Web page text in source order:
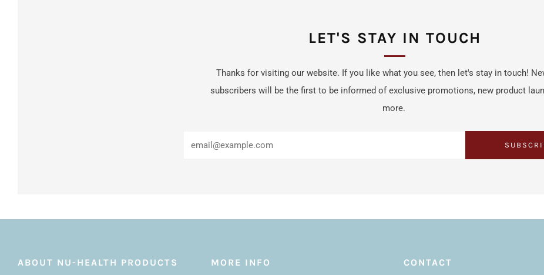
LET'S STAY IN TOUCH
Thanks for visiting our website. If you like what you see, then let's stay in touch!
subscribers will be the first to be informed of exclusive promotions, new product
more.
ABOUT NU-HEALTH PRODUCTS MORE INFO CONTACT